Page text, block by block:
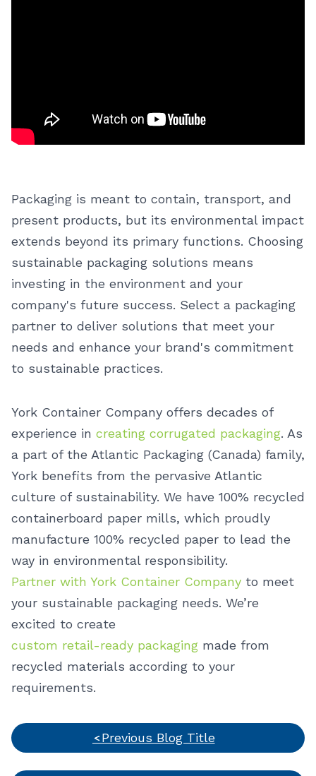
Packaging is meant to contain, transport, and
present products, but its environmental impact
extends beyond its primary functions. Choosing
sustainable packaging solutions means
investing in the environment and your
company's future success. Select a packaging
partner to deliver solutions that meet your
needs and enhance your brand's commitment
to sustainable practices.
York Container Company offers decades of
experience in creating corrugated packaging. As
a part of the Atlantic Packaging (Canada) family,
York benefits from the pervasive Atlantic
culture of sustainability. We have 100% recycled
containerboard paper mills, which proudly
manufacture 100% recycled paper to lead the
way in environmental responsibility.
Partner with York Container Company to meet
your sustainable packaging needs. We’re
excited to create
custom retail-ready packaging made from
recycled materials according to your
requirements.
Previous Blog Title